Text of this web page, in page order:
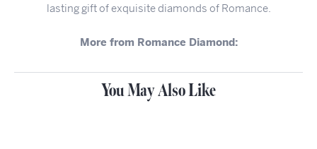
lasting gift of exquisite diamonds of Romance.
More from Romance Diamond:
You May Also Like